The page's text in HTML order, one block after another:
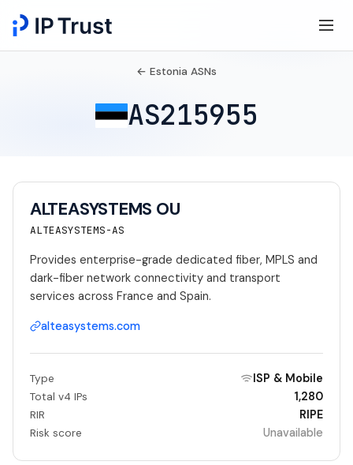
← Estonia ASNs
AS215955
ALTEASYSTEMS OU
ALTEASYSTEMS-AS
Provides enterprise-grade dedicated fiber, MPLS and
dark-fiber network connectivity and transport
services across France and Spain.
alteasystems.com
Type ISP & Mobile
Total v4 IPs 1,280
RIR RIPE
Risk score Unavailable